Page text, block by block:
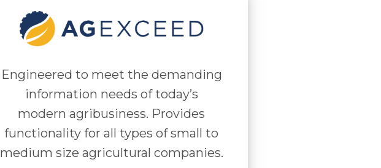
Engineered to meet the demanding
information needs of today’s
modern agribusiness. Provides
functionality for all types of small to
medium size agricultural companies.